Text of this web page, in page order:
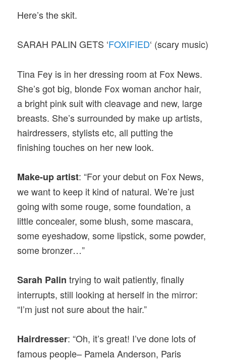
Here’s the skit.
SARAH PALIN GETS ‘FOXIFIED‘ (scary music)
Tina Fey is in her dressing room at Fox News.
She’s got big, blonde Fox woman anchor hair,
a bright pink suit with cleavage and new, large
breasts. She’s surrounded by make up artists,
hairdressers, stylists etc, all putting the
finishing touches on her new look.
Make-up artist: “For your debut on Fox News,
we want to keep it kind of natural. We’re just
going with some rouge, some foundation, a
little concealer, some blush, some mascara,
some eyeshadow, some lipstick, some powder,
some bronzer…”
Sarah Palin trying to wait patiently, finally
interrupts, still looking at herself in the mirror:
“I’m just not sure about the hair.”
Hairdresser: “Oh, it’s great! I’ve done lots of
famous people– Pamela Anderson, Paris